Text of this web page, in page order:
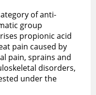
of anti-
group
propionic acid
pain caused by
pain, sprains and
disorders,
under the